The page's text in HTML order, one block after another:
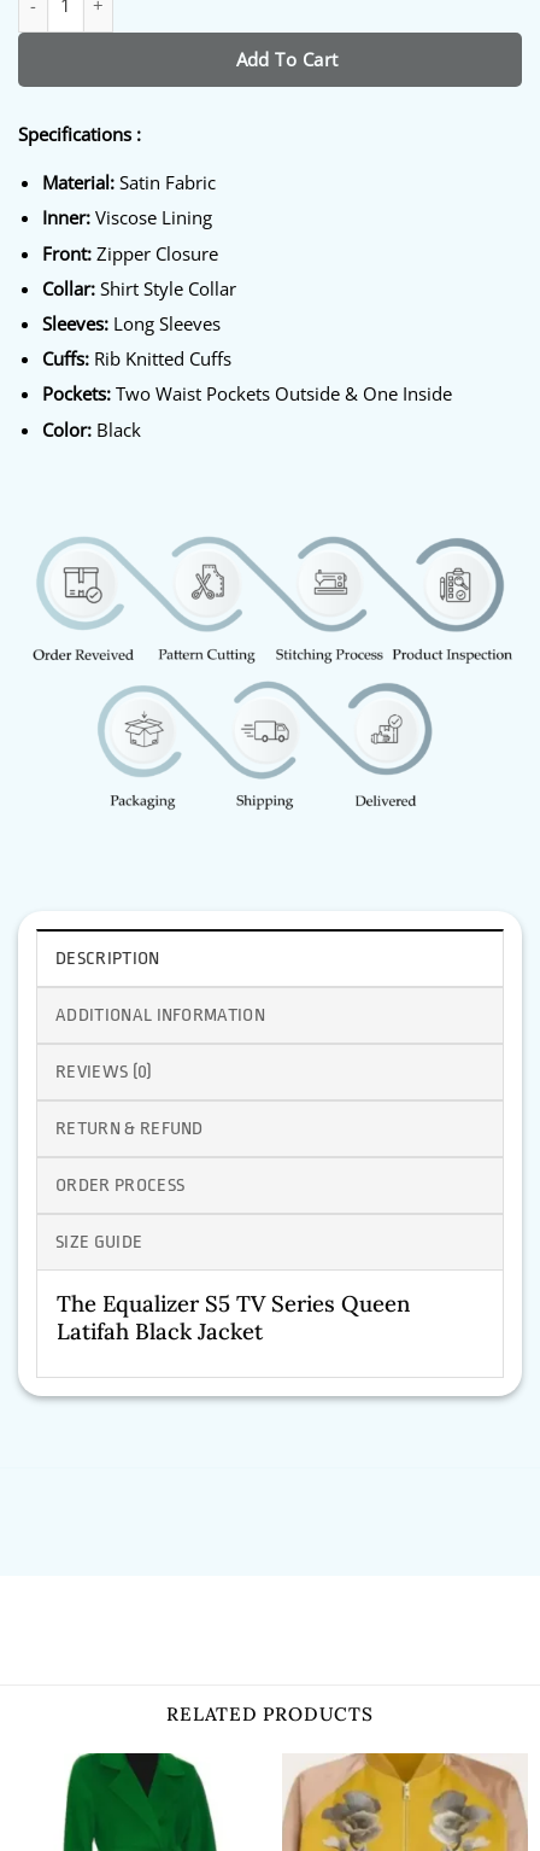
Add To Cart
Specifications :
Material:Satin Fabric
Inner:Viscose Lining
Front:Zipper Closure
Collar:Shirt Style Collar
Sleeves:Long Sleeves
Cuffs:Rib Knitted Cuffs
Pockets:Two Waist Pockets Outside & One Inside
Color:Black
DESCRIPTION
ADDITIONAL INFORMATION
REVIEWS (0)
RETURN & REFUND
ORDER PROCESS
SIZE GUIDE
The Equalizer S5 TV Series Queen
Latifah Black Jacket
RELATED PRODUCTS